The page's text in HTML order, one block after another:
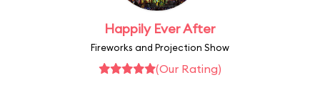
Happily Ever After
Fireworks and Projection Show
(Our Rating)